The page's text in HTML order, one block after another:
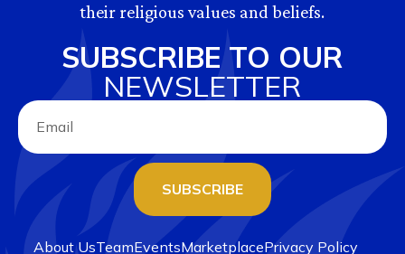
their religious values and beliefs.
SUBSCRIBE TO OUR
NEWSLETTER
SUBSCRIBE
About UsTeamEventsMarketplacePrivacy Policy